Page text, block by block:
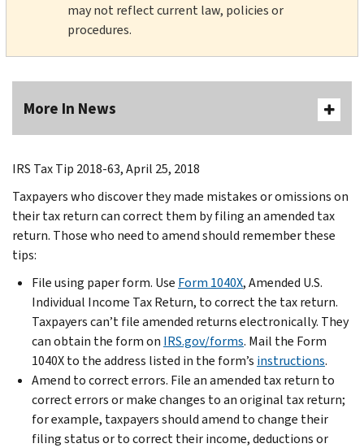
may not reflect current law, policies or
procedures.
More In News
IRS Tax Tip 2018-63, April 25, 2018
Taxpayers who discover they made mistakes or omissions on
their tax return can correct them by filing an amended tax
return. Those who need to amend should remember these
tips:
File using paper form. Use Form 1040X, Amended U.S.
Individual Income Tax Return, to correct the tax return.
Taxpayers can’t file amended returns electronically. They
can obtain the form on IRS.gov/forms. Mail the Form
1040X to the address listed in the form’s instructions.
Amend to correct errors. File an amended tax return to
correct errors or make changes to an original tax return;
for example, taxpayers should amend to change their
filing status or to correct their income, deductions or